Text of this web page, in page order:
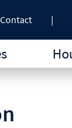
Contact